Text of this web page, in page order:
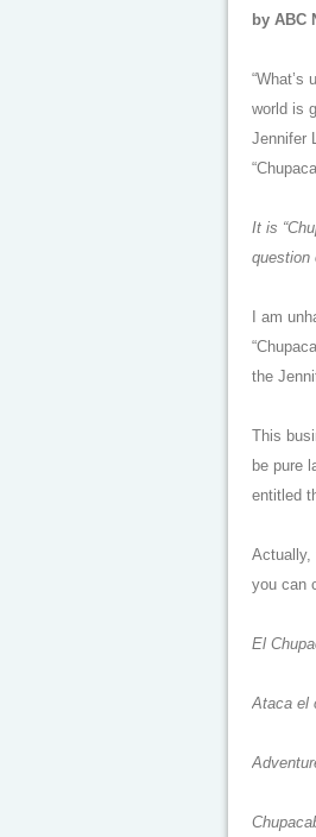
by ABC
“What’s
world is
Jennifer
It is
question
I am
the
This
be pure
entitled
Actually,
you can
El
Ataca el